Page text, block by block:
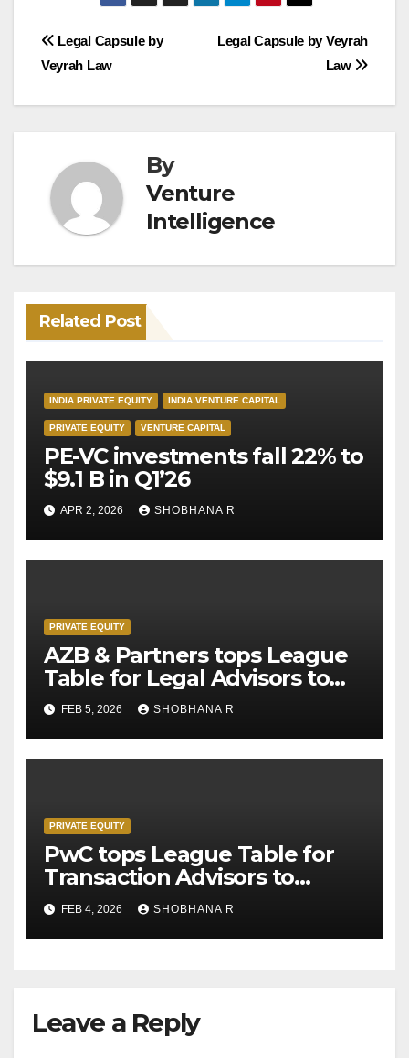
Post
navigation
Legal Capsule by Veyrah
Law
Legal Capsule by
Veyrah Law
By
Venture
Intelligence
Related Post
INDIA PRIVATE EQUITY INDIA VENTURE CAPITAL
PRIVATE EQUITY VENTURE CAPITAL
PE-VC investments fall 22% to
$9.1 B in Q1’26
APR 2, 2026 SHOBHANA R
PRIVATE EQUITY
AZB & Partners tops League
Table for Legal Advisors to
Private Equity deals in 2025
FEB 5, 2026 SHOBHANA R
PRIVATE EQUITY
PwC tops League Table for
Transaction Advisors to
Private Equity deals in 2025
FEB 4, 2026 SHOBHANA R
Leave a Reply